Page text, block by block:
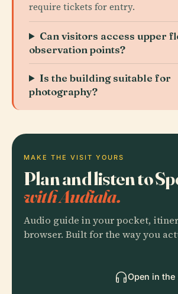
require tickets for entry.
Can visitors access upper
observation points?
Is the building suitable for
photography?
MAKE THE VISIT YOURS
Plan and listen to
with Audiala.
Audio guide in your pocket,
browser. Built for the way you
Open in the